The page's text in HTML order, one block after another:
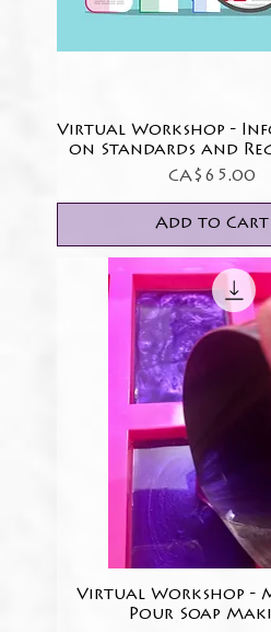
Quick View
Virtual Workshop -
on Standards and
Price
CA$65.00
Add to Cart
Quick View
Virtual Workshop -
Pour Soap